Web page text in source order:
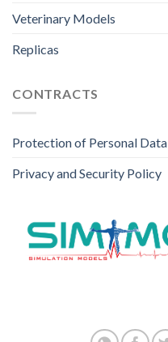
Veterinary Models
Replicas
CONTRACTS
Protection of Personal Data
Privacy and Security Policy